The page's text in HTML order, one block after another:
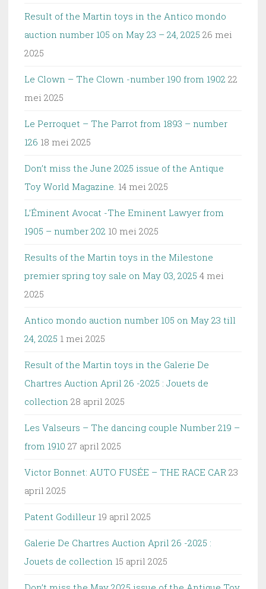
Result of the Martin toys in the Antico mondo
auction number 105 on May 23 – 24, 2025 26 mei
2025
Le Clown – The Clown -number 190 from 1902 22
mei 2025
Le Perroquet – The Parrot from 1893 – number
126 18 mei 2025
Don’t miss the June 2025 issue of the Antique
Toy World Magazine. 14 mei 2025
L’Éminent Avocat -The Eminent Lawyer from
1905 – number 202 10 mei 2025
Results of the Martin toys in the Milestone
premier spring toy sale on May 03, 2025 4 mei
2025
Antico mondo auction number 105 on May 23 till
24, 2025 1 mei 2025
Result of the Martin toys in the Galerie De
Chartres Auction April 26 -2025 : Jouets de
collection 28 april 2025
Les Valseurs – The dancing couple Number 219 –
from 1910 27 april 2025
Victor Bonnet: AUTO FUSÉE – THE RACE CAR 23
april 2025
Patent Godilleur 19 april 2025
Galerie De Chartres Auction April 26 -2025 :
Jouets de collection 15 april 2025